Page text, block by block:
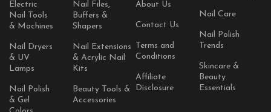
Electric
Nail Tools
& Machines
Nail Dryers
& UV
Lamps
Nail Polish
& Gel
Nail Files,
Buffers &
Shapers
Nail Extensions
& Acrylic Nail
Kits
Beauty Tools &
Accessories
About Us
Contact Us
Terms and
Conditions
Affiliate
Disclosure
Nail Care
Nail Polish
Trends
Skincare &
Beauty
Essentials